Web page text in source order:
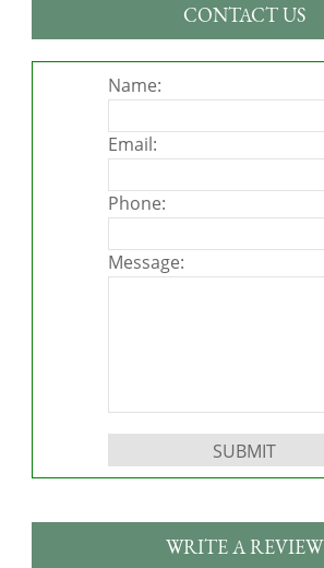
CONTACT US
Name:
Email:
Phone:
Message:
WRITE A REVIEW